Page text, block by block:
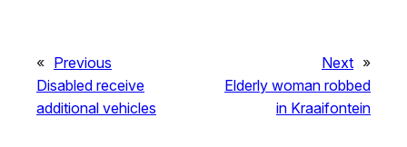
« Previous
Disabled receive
additional vehicles
Next »
Elderly woman robbed
in Kraaifontein